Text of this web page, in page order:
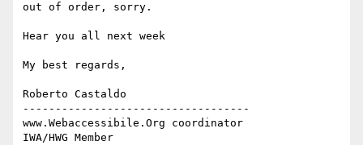
out of order, sorry.
Hear you all next week
My best regards,
Roberto Castaldo
-----------------------------------
www.Webaccessibile.Org coordinator